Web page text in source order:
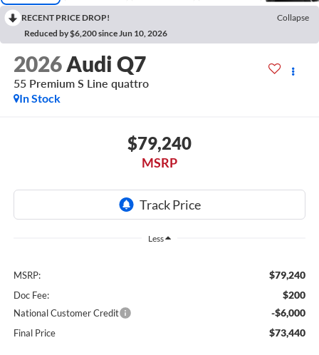
RECENT PRICE DROP!
Collapse
Reduced by $6,200 since Jun 10, 2026
2026 Audi Q7
55 Premium S Line quattro
In Stock
$79,240
MSRP
Less
MSRP: $79,240
Doc Fee: $200
National Customer Credit -$6,000
Final Price $73,440